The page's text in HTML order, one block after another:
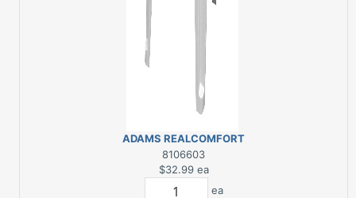
ADAMS REALCOMFORT
WHITE RESIN
ADIRONDACK CHAIR
8106603
$32.99 ea
ea